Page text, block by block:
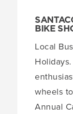
BIKE
Local
wheels
Annual